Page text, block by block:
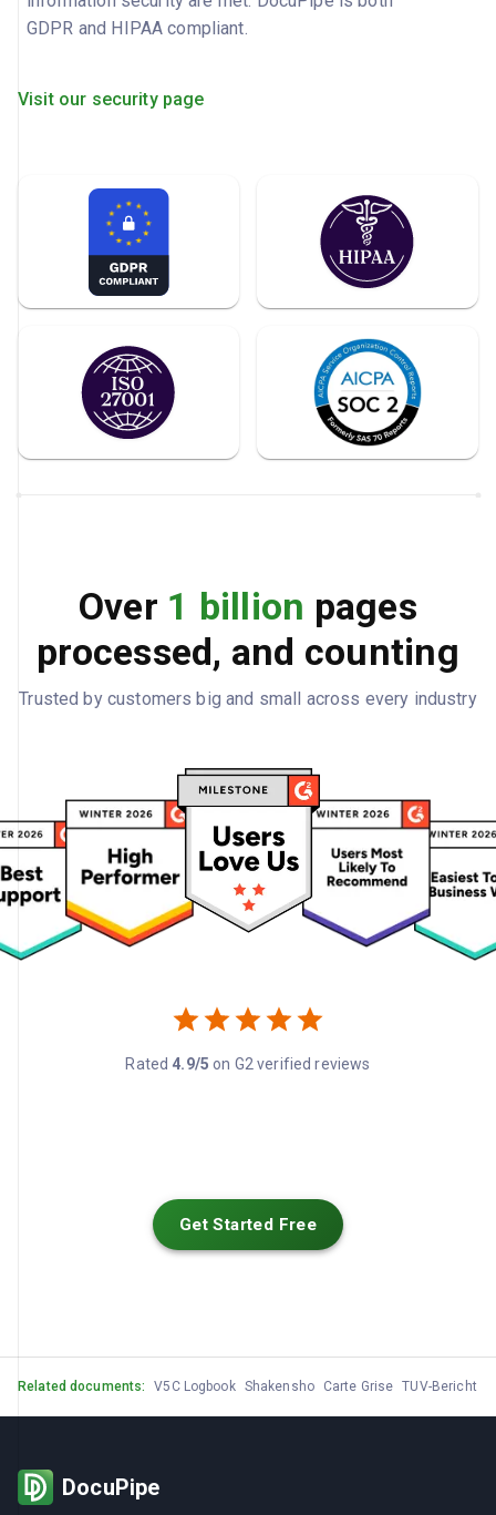
GDPR and HIPAA compliant.
Visit our security page
Over 1 billion pages
processed, and counting
Trusted by customers big and small across every industry
Rated 4.9/5 on G2 verified reviews
Get Started Free
Related documents: V5C Logbook Shakensho Carte Grise TUV-Bericht
DocuPipe